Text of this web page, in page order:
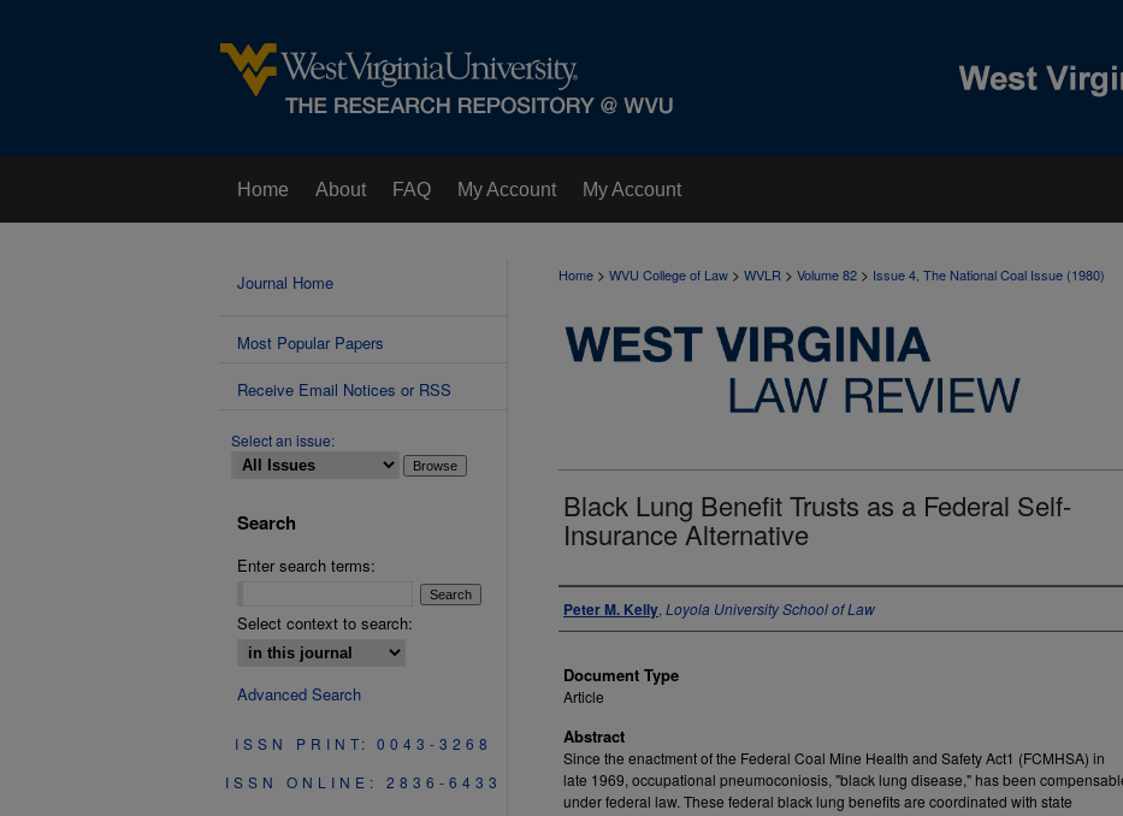
Home About FAQ My Account My Account
Home > WVU College of Law > WVLR > Volume 82 > Issue 4, The National Coal Issue (1980)
Black Lung Benefit Trusts as a Federal Self-
Insurance Alternative
Authors
Peter M. Kelly, Loyola University School of Law
Document Type
Article
Abstract
Since the enactment of the Federal Coal Mine Health and Safety Act1 (FCMHSA) in
late 1969, occupational pneumoconiosis, "black lung disease," has been
under federal law. These federal black lung benefits are coordinated with state
Journal Home
Most Popular Papers
Receive Email Notices or RSS
Select an issue:
Search
Enter search terms:
Select context to search:
Advanced Search
ISSN PRINT: 0043-3268
ISSN ONLINE: 2836-6433